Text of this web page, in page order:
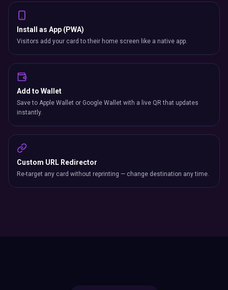
Install as App (PWA)
Visitors add your card to their home screen like a native app.
Add to Wallet
Save to Apple Wallet or Google Wallet with a live QR that updates
instantly.
Custom URL Redirector
Re-target any card without reprinting — change destination any time.